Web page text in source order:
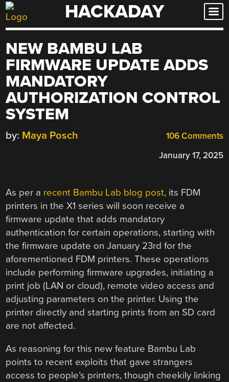
Skip
to
HACKADAY
NEW BAMBU LAB
FIRMWARE UPDATE ADDS
MANDATORY
AUTHORIZATION CONTROL
SYSTEM
106 Comments
by: Maya Posch
January 17, 2025
As per a recent Bambu Lab blog post, its FDM
printers in the X1 series will soon receive a
firmware update that adds mandatory
authentication for certain operations, starting with
the firmware update on January 23rd for the
aforementioned FDM printers. These operations
include performing firmware upgrades, initiating a
print job (LAN or cloud), remote video access and
adjusting parameters on the printer. Using the
printer directly and starting prints from an SD card
are not affected.
As reasoning for this new feature Bambu Lab
points to recent exploits that gave strangers
access to people’s printers, though cheekily linking